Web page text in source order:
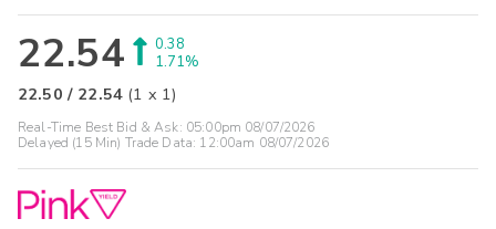
22.54
0.38
1.71%
22.50 / 22.54 (1 x 1)
Real-Time Best Bid & Ask: 05:00pm 08/07/2026
Delayed (15 Min) Trade Data: 12:00am 08/07/2026